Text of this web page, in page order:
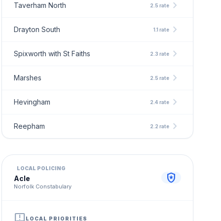
Taverham North 2.5 ratechevron_right
Drayton South 1.1 ratechevron_right
Spixworth with St Faiths 2.3 ratechevron_right
Marshes 2.5 ratechevron_right
Hevingham 2.4 ratechevron_right
Reepham 2.2 ratechevron_right
LOCAL POLICING
Acle
Norfolk Constabulary
local_police
LOCAL PRIORITIES